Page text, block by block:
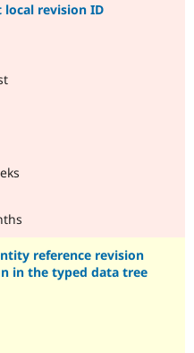
revision ID
reference revision
in the typed data tree